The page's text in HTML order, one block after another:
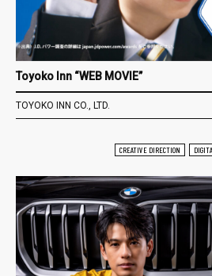
Toyoko Inn “WEB MOVIE”
TOYOKO INN CO., LTD.
CREATIVE DIRECTION